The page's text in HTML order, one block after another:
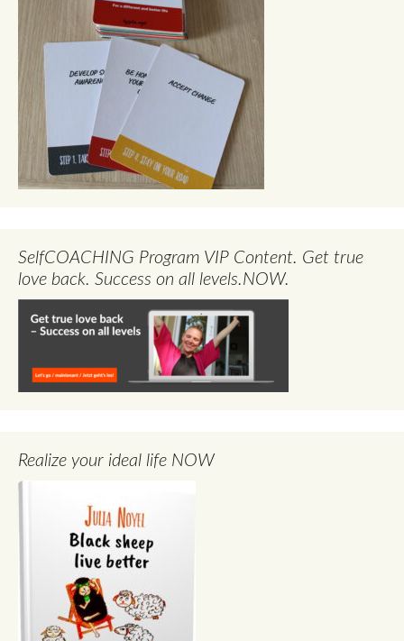
SelfCOACHING Program VIP Content. Get true
love back. Success on all levels.NOW.
Realize your ideal life NOW